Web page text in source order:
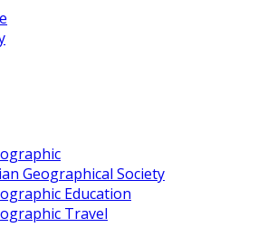
Geographical Society
Education
Travel